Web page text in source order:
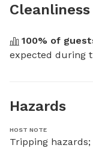
Cleanliness
100% of
expected during
Hazards
HOST NOTE
Tripping